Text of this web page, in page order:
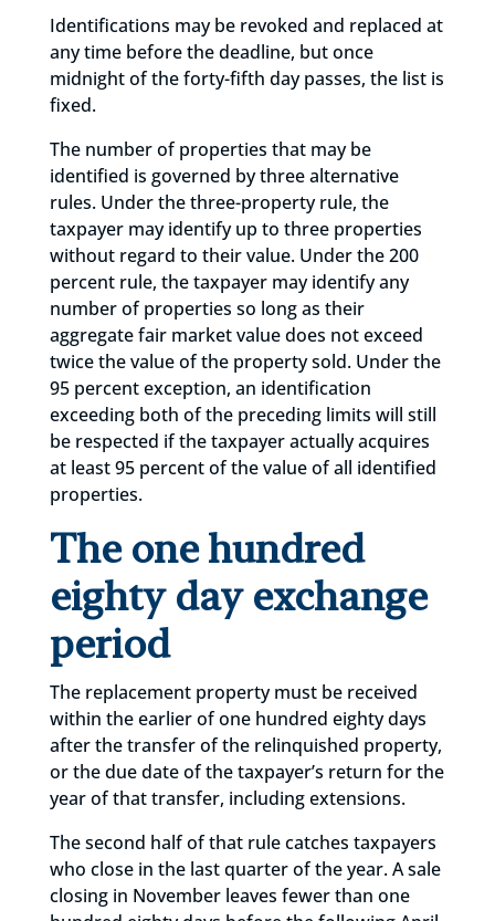
Identifications may be revoked and replaced at
any time before the deadline, but once
midnight of the forty-fifth day passes, the list is
fixed.
The number of properties that may be
identified is governed by three alternative
rules. Under the three-property rule, the
taxpayer may identify up to three properties
without regard to their value. Under the 200
percent rule, the taxpayer may identify any
number of properties so long as their
aggregate fair market value does not exceed
twice the value of the property sold. Under the
95 percent exception, an identification
exceeding both of the preceding limits will still
be respected if the taxpayer actually acquires
at least 95 percent of the value of all identified
properties.
The one hundred
eighty day exchange
period
The replacement property must be received
within the earlier of one hundred eighty days
after the transfer of the relinquished property,
or the due date of the taxpayer’s return for the
year of that transfer, including extensions.
The second half of that rule catches taxpayers
who close in the last quarter of the year. A sale
closing in November leaves fewer than one